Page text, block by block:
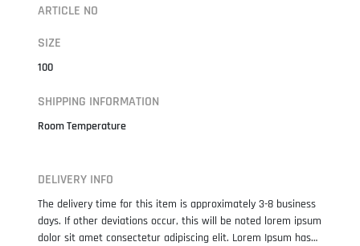
ARTICLE NO
SIZE
100
SHIPPING INFORMATION
Room Temperature
DELIVERY INFO
The delivery time for this item is approximately 3-8 business
days. If other deviations occur, this will be noted lorem ipsum
dolor sit amet consectetur adipiscing elit. Lorem Ipsum has